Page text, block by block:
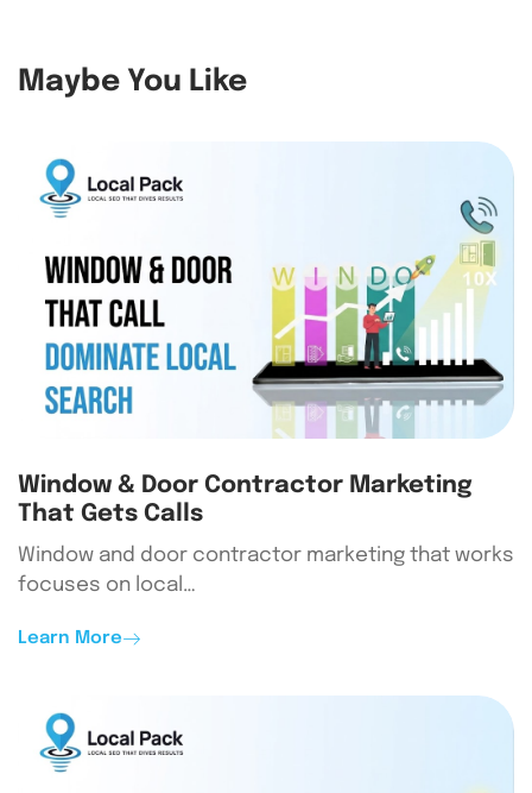
Maybe You Like
Window & Door Contractor Marketing
That Gets Calls
Window and door contractor marketing that works
focuses on local…
Learn More